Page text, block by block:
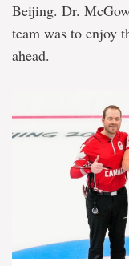
Beijing. Dr.
team was to enjoy
ahead.